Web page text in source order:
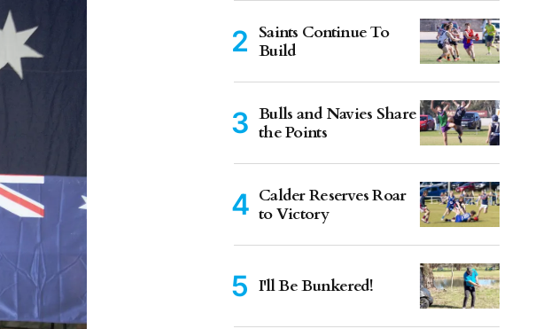
Saints Continue To
Build
Bulls and Navies Share
the Points
Calder Reserves Roar
to Victory
I'll Be Bunkered!